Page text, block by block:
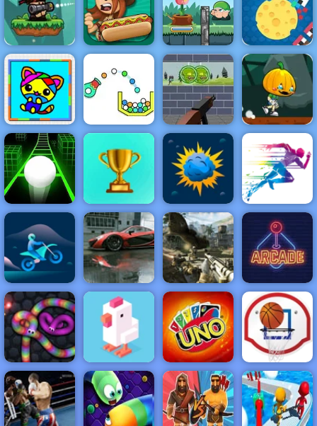
Funny Dentist
Surgery
Silly Ways To
Die
Pou
Veteran Sprint
Master
Bazooka and
Monster - A
Free Shooting
Game Play
Online
Papa's Hot
Doggeria
Flower Rush
Game - Play
Online 2019
Cheesy Wars -
Free Html5
Game to Play
Coloring Fun 4
Kids
Cannon Strike
Zombie Target
Shoot - Free
Online Game to
Play
Pumpkin Dash
Game - Free
Game to Play
on 4yee
Slope 3
BEST
NEW
GAMES
FEATURED
GAMES
ACTION RACING SHOOTING ARCADE
PUZZLE STRATEGY MULTIPLAYER SPORTS